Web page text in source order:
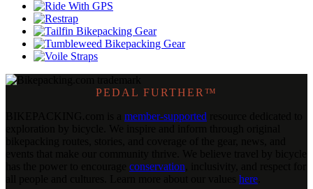
PEDAL FURTHER™
member-supported
conservation
here